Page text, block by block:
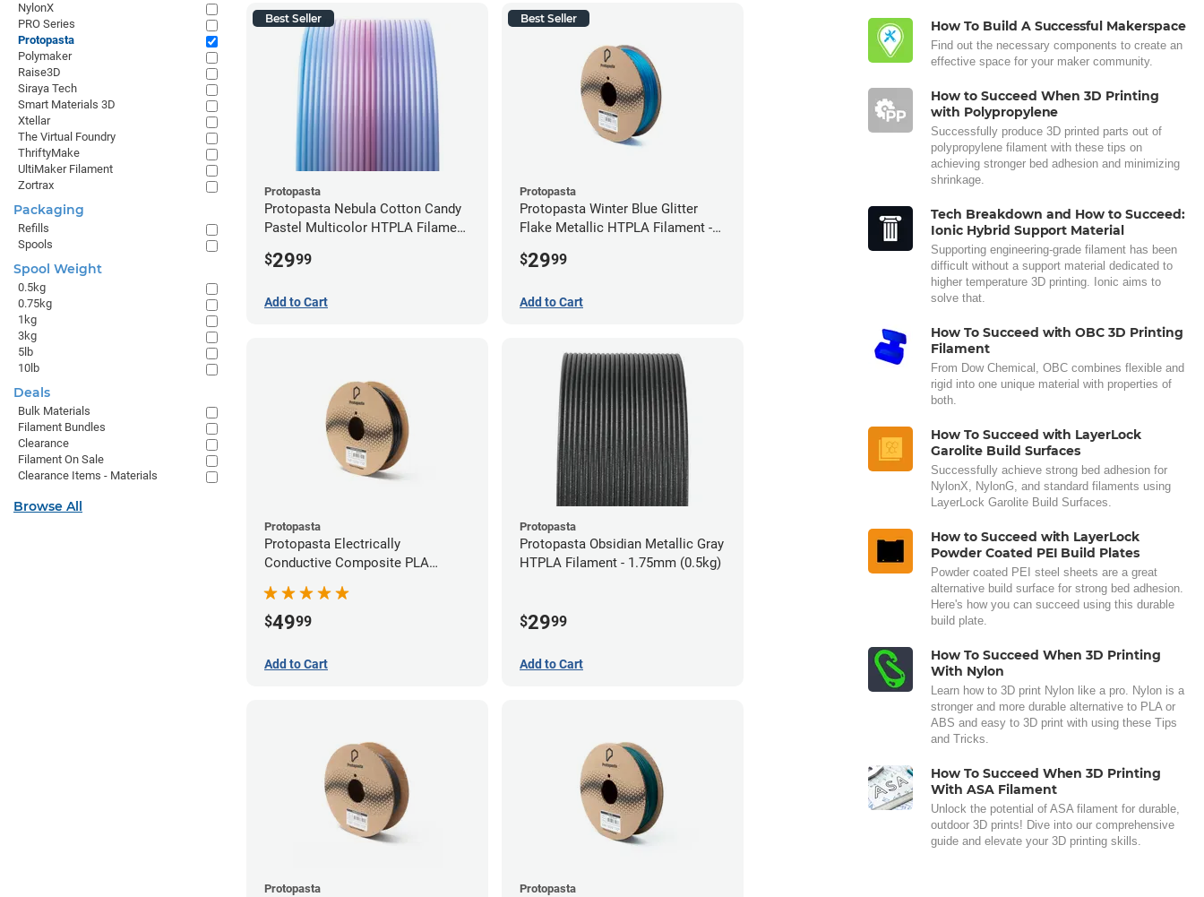
Best Seller
Protopasta
Protopasta Nebula Cotton Candy
Pastel Multicolor HTPLA Filament
$2999
Add to Cart
Best Seller
Protopasta
Protopasta Winter Blue Glitter
Flake Metallic HTPLA Filament -
$2999
Add to Cart
Protopasta
Protopasta Electrically
Conductive Composite PLA
$4999
Add to Cart
Protopasta
Protopasta Obsidian Metallic Gray
HTPLA Filament - 1.75mm (0.5kg)
$2999
Add to Cart
Protopasta Protopasta
How To Build A Successful Makerspace
Find out the necessary components to create an
effective space for your maker community.
How to Succeed When 3D Printing
with Polypropylene
Successfully produce 3D printed parts out of
polypropylene filament with these tips on
achieving stronger bed adhesion and minimizing
shrinkage.
Tech Breakdown and How to Succeed:
Ionic Hybrid Support Material
Supporting engineering-grade filament has been
difficult without a support material dedicated to
higher temperature 3D printing. Ionic aims to
solve that.
How To Succeed with OBC 3D Printing
Filament
From Dow Chemical, OBC combines flexible and
rigid into one unique material with properties of
both.
How To Succeed with LayerLock
Garolite Build Surfaces
Successfully achieve strong bed adhesion for
NylonX, NylonG, and standard filaments using
LayerLock Garolite Build Surfaces.
How to Succeed with LayerLock
Powder Coated PEI Build Plates
Powder coated PEI steel sheets are a great
alternative build surface for strong bed adhesion.
Here's how you can succeed using this durable
build plate.
How To Succeed When 3D Printing
With Nylon
Learn how to 3D print Nylon like a pro. Nylon is a
stronger and more durable alternative to PLA or
ABS and easy to 3D print with using these Tips
and Tricks.
How To Succeed When 3D Printing
With ASA Filament
Unlock the potential of ASA filament for durable,
outdoor 3D prints! Dive into our comprehensive
guide and elevate your 3D printing skills.
NylonX
PRO Series
Protopasta
Polymaker
Raise3D
Siraya Tech
Smart Materials 3D
Xtellar
The Virtual Foundry
ThriftyMake
UltiMaker Filament
Zortrax
Packaging
Refills
Spools
Spool Weight
0.5kg
0.75kg
1kg
3kg
5lb
10lb
Deals
Bulk Materials
Filament Bundles
Clearance
Filament On Sale
Clearance Items - Materials
Browse All